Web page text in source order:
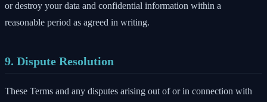
or destroy your data and confidential information within a
reasonable period as agreed in writing.
9. Dispute Resolution
These Terms and any disputes arising out of or in connection with